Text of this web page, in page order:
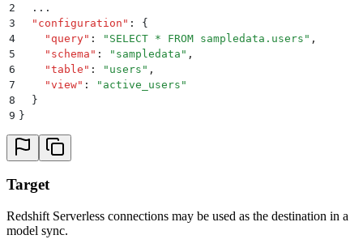
2
  ...
3
  "
configuration " :
{
4
    "
query" : " SELECT * FROM sampledata.users " ,
5
    "
schema " : " sampledata " ,
6
    "
table " : " users " ,
7
    "
view" : " active_users "
8
  }
9 }
Target
Redshift Serverless connections may be used as the destination in a
model sync.